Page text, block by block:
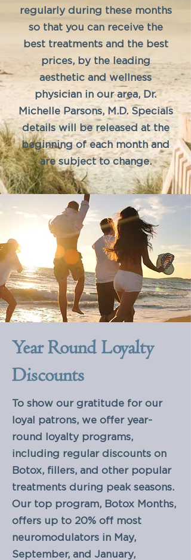
regularly during these months
so that you can receive the
best treatments and the best
prices, by the leading
aesthetic and wellness
physician in our area, Dr.
Michelle Parsons, M.D. Specials
details will be released at the
beginning of each month and
are subject to change.
Year Round Loyalty
Discounts
To show our gratitude for our
loyal patrons, we offer year-
round loyalty programs,
including regular discounts on
Botox, fillers, and other popular
treatments during peak seasons.
Our top program, Botox Months,
offers up to 20% off most
neuromodulators in May,
September, and January,